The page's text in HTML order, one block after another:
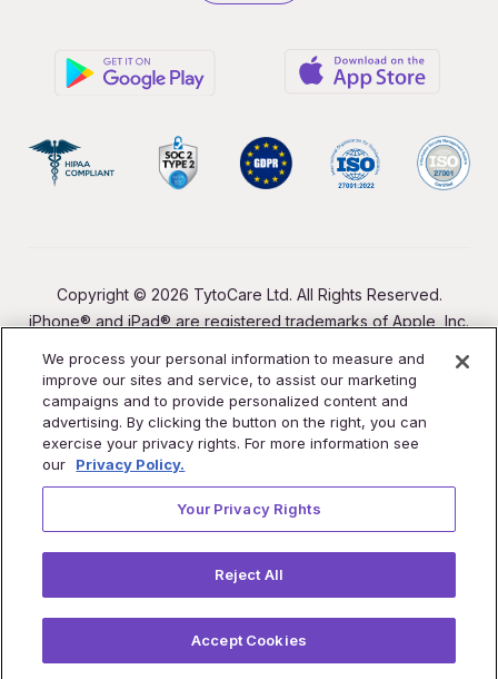
Copyright © 2026 TytoCare Ltd. All Rights Reserved.
iPhone® and iPad® are registered trademarks of Apple, Inc.
We process your personal information to measure and
improve our sites and service, to assist our marketing
campaigns and to provide personalized content and
advertising. By clicking the button on the right, you can
exercise your privacy rights. For more information see
our
Privacy Policy.
Your Privacy Rights
Reject All
Accept Cookies